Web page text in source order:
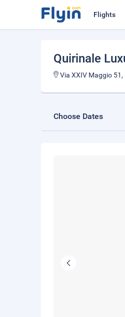
Flights
Quirinale
Via XXIV Maggio
Choose Dates